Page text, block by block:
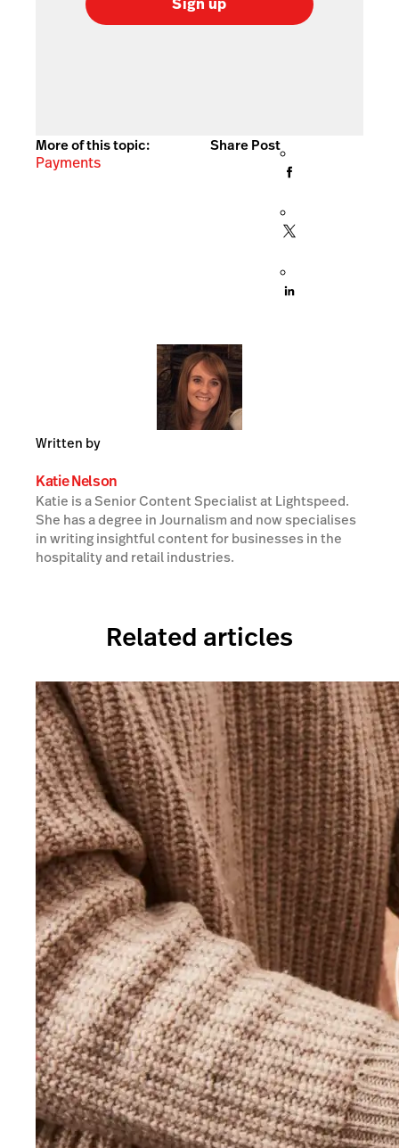
Sign up
More of this topic:
Payments
Share Post
Written by
Katie Nelson
Katie is a Senior Content Specialist at Lightspeed.
She has a degree in Journalism and now specialises
in writing insightful content for businesses in the
hospitality and retail industries.
Related articles